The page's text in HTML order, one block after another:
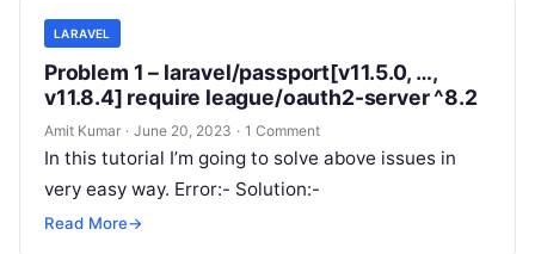
LARAVEL
Problem 1 – laravel/passport[v11.5.0, …,
v11.8.4] require league/oauth2-server ^8.2
Amit Kumar · June 20, 2023 · 1 Comment
In this tutorial I’m going to solve above issues in
very easy way. Error:- Solution:-
Read More→